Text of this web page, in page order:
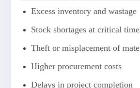
Excess inventory and wastage
Stock shortages at critical
Theft or misplacement of
Higher procurement costs
Delays in project completion